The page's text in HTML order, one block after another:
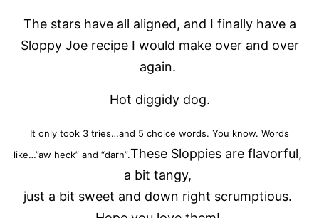
The stars have all aligned, and I finally have a
Sloppy Joe recipe I would make over and over
again.
Hot diggidy dog.
It only took 3 tries…and 5 choice words. You know. Words
like…”aw heck” and “darn”.These Sloppies are flavorful,
a bit tangy,
just a bit sweet and down right scrumptious.